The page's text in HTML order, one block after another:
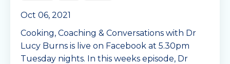
Oct 06, 2021
Cooking, Coaching & Conversations with Dr
Lucy Burns is live on Facebook at 5.30pm
Tuesday nights. In this weeks episode, Dr